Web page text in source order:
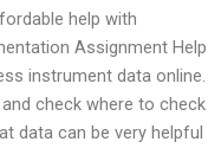
help with
Assignment Help
instrument data online.
check where to check
data can be very helpful